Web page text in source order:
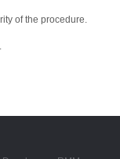
of the procedure.